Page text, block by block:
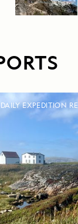
DAILY EXPEDITION